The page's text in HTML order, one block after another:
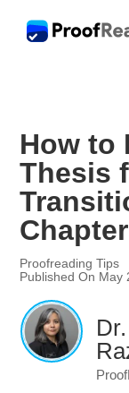
How to
Thesis
Proofreading Tips
Published On May